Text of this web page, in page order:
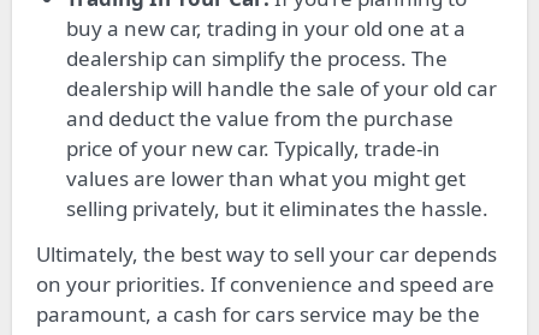
buy a new car, trading in your old one at a
dealership can simplify the process. The
dealership will handle the sale of your old car
and deduct the value from the purchase
price of your new car. Typically, trade-in
values are lower than what you might get
selling privately, but it eliminates the hassle.
Ultimately, the best way to sell your car depends
on your priorities. If convenience and speed are
paramount, a cash for cars service may be the